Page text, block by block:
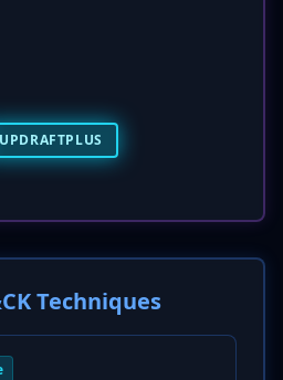
UPDRAFTPLUS
Techniques